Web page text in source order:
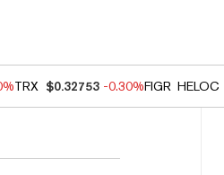
TRX $0.32753 -0.30%FIGR_HELOC